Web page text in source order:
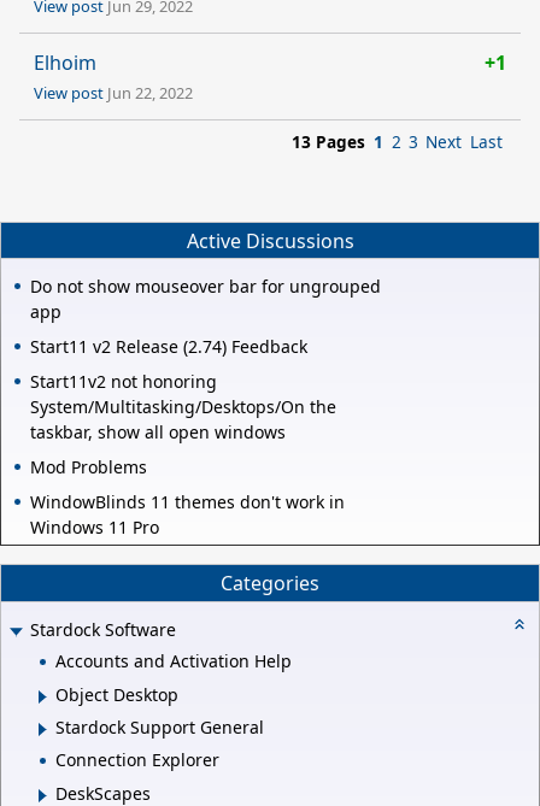
View post Jun 29, 2022
Elhoim +1
View post Jun 22, 2022
13 Pages 1 2 3 Next Last
Active Discussions
Do not show mouseover bar for ungrouped
app
Start11 v2 Release (2.74) Feedback
Start11v2 not honoring
System/Multitasking/Desktops/On the
taskbar, show all open windows
Mod Problems
WindowBlinds 11 themes don't work in
Windows 11 Pro
Categories
Stardock Software
Accounts and Activation Help
Object Desktop
Stardock Support General
Connection Explorer
DeskScapes